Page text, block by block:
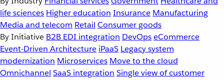
life sciences Higher education Insurance Manufacturing
Media and telecom Retail Consumer goods
By Initiative B2B EDI integration DevOpseCommerce
Event-Driven Architecture iPaaS Legacy system
modernization Microservices Move to the cloud
Omnichannel SaaS integration Single view of customer